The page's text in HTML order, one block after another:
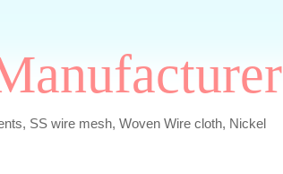
SS wire mesh, Woven Wire cloth, Nickel